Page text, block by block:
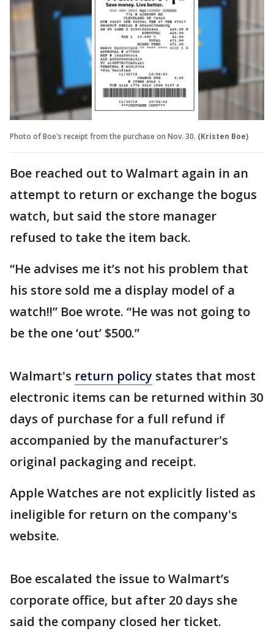
Photo of Boe's receipt from the purchase on Nov. 30. (Kristen Boe)
Boe reached out to Walmart again in an
attempt to return or exchange the bogus
watch, but said the store manager
refused to take the item back.
“He advises me it’s not his problem that
his store sold me a display model of a
watch!!” Boe wrote. “He was not going to
be the one ‘out’ $500.”
Walmart's return policy states that most
electronic items can be returned within 30
days of purchase for a full refund if
accompanied by the manufacturer's
original packaging and receipt.
Apple Watches are not explicitly listed as
ineligible for return on the company's
website.
Boe escalated the issue to Walmart’s
corporate office, but after 20 days she
said the company closed her ticket.